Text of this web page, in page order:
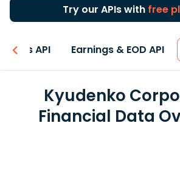
Try our APIs with free
API Earnings & EOD API
Kyudenko
Financial Data